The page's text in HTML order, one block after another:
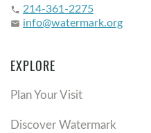
phone 214-361-2275
email info@watermark.org
EXPLORE
Plan Your Visit
Discover Watermark